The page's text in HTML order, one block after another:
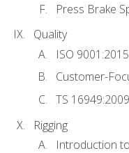
Press Brake
Quality
ISO
Customer-
TS
Rigging
Introduction